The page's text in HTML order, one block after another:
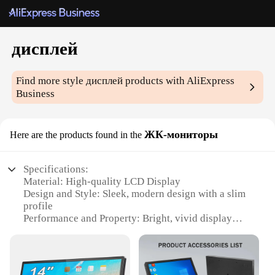
дисплей
Find more styleдисплей products with AliExpress
Business
Here are the products found in the ЖК-мониторы
Specifications:
Material: High-quality LCD Display
Design and Style: Sleek, modern design with a slim
profile
Performance and Property: Bright, vivid display
Typical Adaptive Scenario: Ideal for various
environments, from home to office
Shape or Size or Weight or Quantity: Available in